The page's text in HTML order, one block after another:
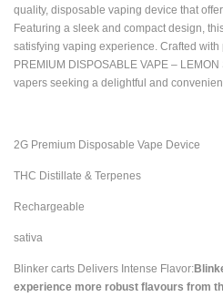
quality, disposable vaping device that
Featuring a sleek and compact design,
satisfying vaping experience. Crafted
PREMIUM DISPOSABLE VAPE –
vapers seeking a delightful and
2G Premium Disposable Vape Device
THC Distillate & Terpenes
Rechargeable
sativa
Blinker carts Delivers Intense Flavor:
experience more robust flavours from